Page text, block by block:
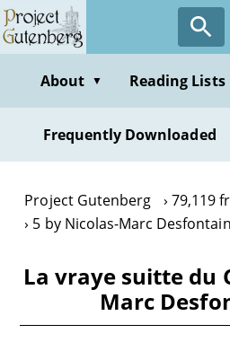
Skip
to
contentAbout ▼ Reading Lists
Frequently Downloaded
Project Gutenberg
79,119
5 by Nicolas-Marc
La vraye suitte du
Marc